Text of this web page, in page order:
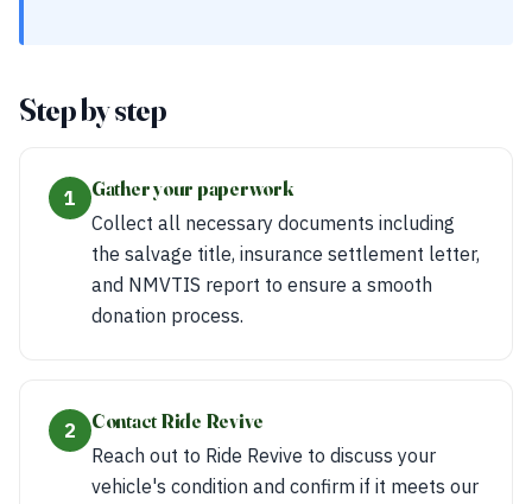
Step by step
1
Gather your paperwork
Collect all necessary documents including
the salvage title, insurance settlement letter,
and NMVTIS report to ensure a smooth
donation process.
2
Contact Ride Revive
Reach out to Ride Revive to discuss your
vehicle's condition and confirm if it meets our